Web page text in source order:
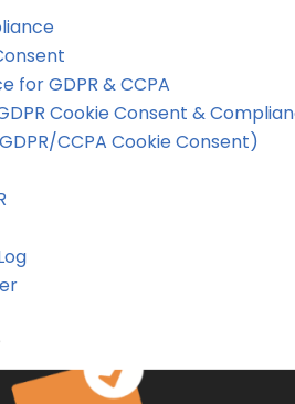
for GDPR & CCPA
Cookie Consent &
CCPA Cookie Consent)